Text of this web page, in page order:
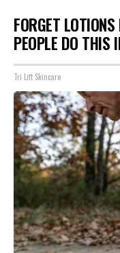
FORGET
PEOPLE DO THIS
Tri Lift Skincare